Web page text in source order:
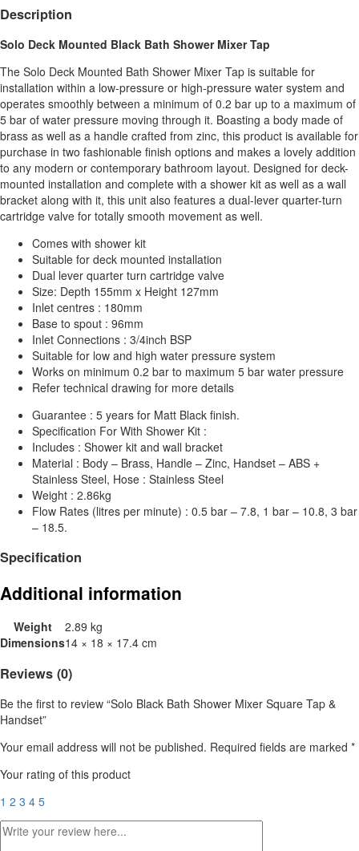
Description
Solo Deck Mounted Black Bath Shower Mixer Tap
The Solo Deck Mounted Bath Shower Mixer Tap is suitable for
installation within a low-pressure or high-pressure water system and
operates smoothly between a minimum of 0.2 bar up to a maximum of
5 bar of water pressure moving through it. Boasting a body made of
brass as well as a handle crafted from zinc, this product is available for
purchase in two fashionable finish options and makes a lovely addition
to any modern or contemporary bathroom layout. Designed for deck-
mounted installation and complete with a shower kit as well as a wall
bracket along with it, this unit also features a dual-lever quarter-turn
cartridge valve for totally smooth movement as well.
Comes with shower kit
Suitable for deck mounted installation
Dual lever quarter turn cartridge valve
Size: Depth 155mm x Height 127mm
Inlet centres : 180mm
Base to spout : 96mm
Inlet Connections : 3/4inch BSP
Suitable for low and high water pressure system
Works on minimum 0.2 bar to maximum 5 bar water pressure
Refer technical drawing for more details
Guarantee : 5 years for Matt Black finish.
Specification For With Shower Kit :
Includes : Shower kit and wall bracket
Material : Body – Brass, Handle – Zinc, Handset – ABS +
Stainless Steel, Hose : Stainless Steel
Weight : 2.86kg
Flow Rates (litres per minute) : 0.5 bar – 7.8, 1 bar – 10.8, 3 bar
– 18.5.
Specification
Additional information
Weight
2.89 kg
Dimensions14 × 18 × 17.4 cm
Reviews (0)
Be the first to review “Solo Black Bath Shower Mixer Square Tap &
Handset”
Your email address will not be published. Required fields are marked *
Your rating of this product
1 2 3 4 5